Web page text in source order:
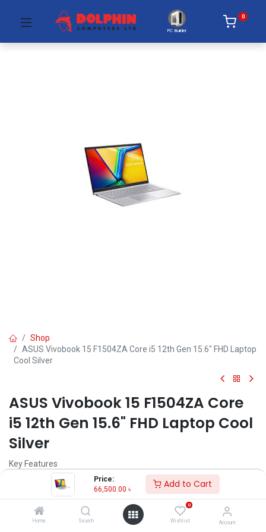
Price:
66,500.00 ৳ Add to Cart
Home Search
0
Wishlist Account
PC Builder
0
Shop
ASUS Vivobook 15 F1504ZA Core i5 12th Gen 15.6" FHD Laptop
Cool Silver
ASUS Vivobook 15 F1504ZA Core
i5 12th Gen 15.6" FHD Laptop Cool
Silver
Key Features
MPN: F1504ZA-NJ698
Model: Vivobook 15 F1504ZA
Processor: Intel Core i5-1235U (12M Cache, up to 4.40 GHz)
RAM: 8GB DDR4 , Storage: 512GB Gen4 SSD
Display: 15.6" FHD (1920X1080)